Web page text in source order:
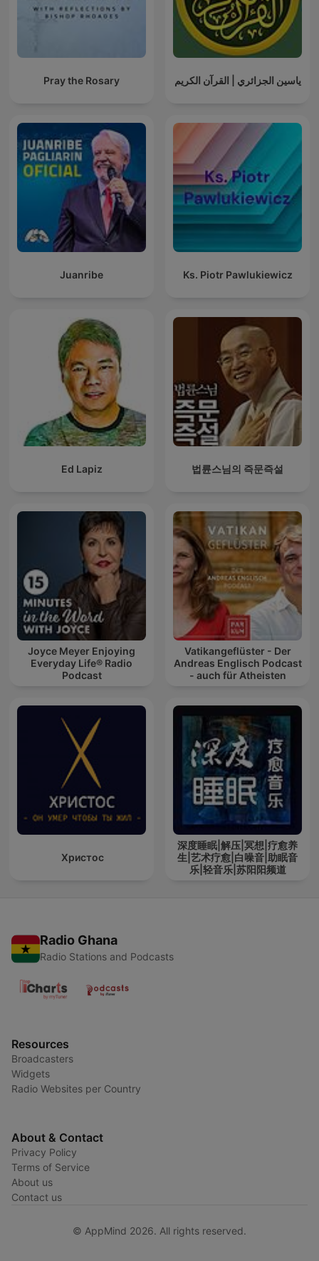
Pray the Rosary ياسين الجزائري | القرآن الكريم
Juanribe Ks. Piotr Pawlukiewicz
Ed Lapiz 법륜스님의 즉문즉설
Joyce Meyer Enjoying
Everyday Life® Radio
Podcast
Vatikangeflüster - Der
Andreas Englisch Podcast
- auch für Atheisten
Христос
深度睡眠|解压|冥想|疗愈养
生|艺术疗愈|白噪音|助眠音
乐|轻音乐|苏阳阳频道
Radio Ghana
Radio Stations and Podcasts
Resources
Broadcasters
Widgets
Radio Websites per Country
About & Contact
Privacy Policy
Terms of Service
About us
Contact us
© AppMind 2026. All rights reserved.